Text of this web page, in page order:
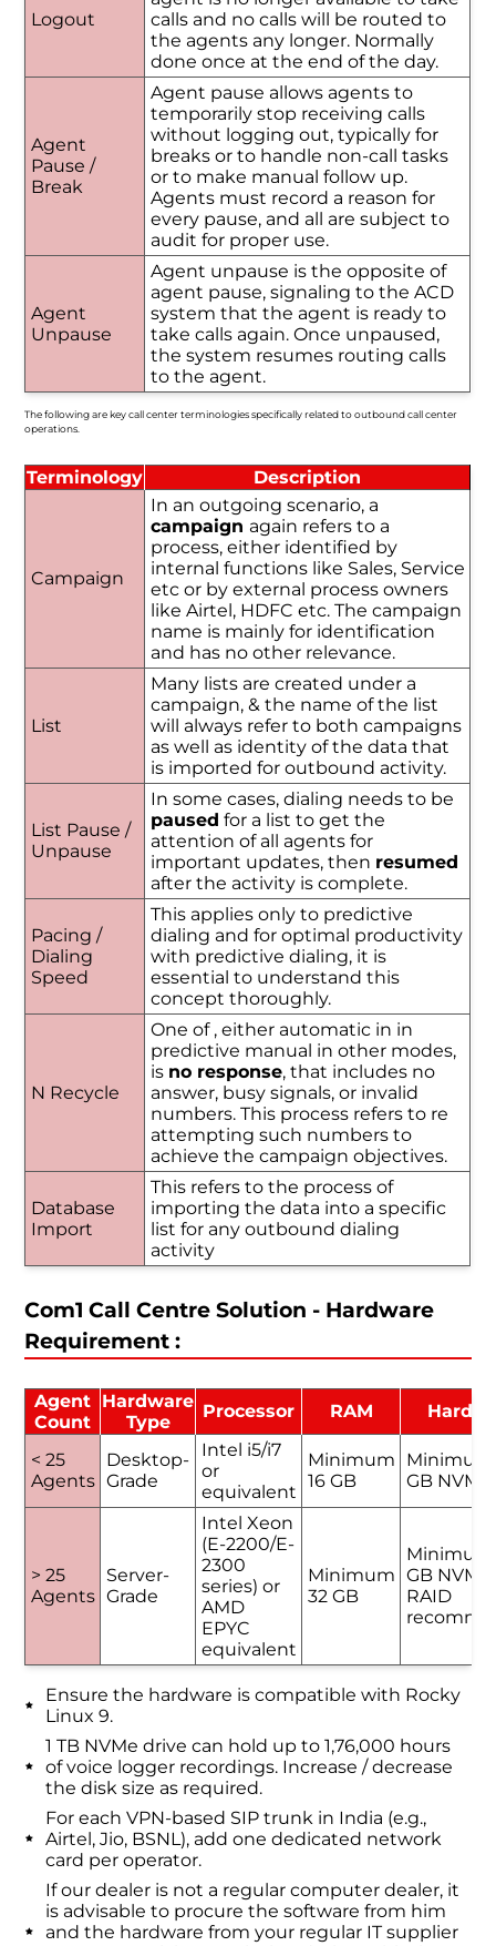
Logout
calls and no calls will be routed to
the agents any longer. Normally
done once at the end of the day.
Agent
Pause /
Break
Agent pause allows agents to
temporarily stop receiving calls
without logging out, typically for
breaks or to handle non-call tasks
or to make manual follow up.
Agents must record a reason for
every pause, and all are subject to
audit for proper use.
Agent
Unpause
Agent unpause is the opposite of
agent pause, signaling to the ACD
system that the agent is ready to
take calls again. Once unpaused,
the system resumes routing calls
to the agent.
The following are key call center terminologies specifically related to outbound call center
operations.
Terminology Description
Campaign
In an outgoing scenario, a
campaign again refers to a
process, either identified by
internal functions like Sales, Service
etc or by external process owners
like Airtel, HDFC etc. The campaign
name is mainly for identification
and has no other relevance.
List
Many lists are created under a
campaign, & the name of the list
will always refer to both campaigns
as well as identity of the data that
is imported for outbound activity.
List Pause /
Unpause
In some cases, dialing needs to be
paused for a list to get the
attention of all agents for
important updates, then resumed
after the activity is complete.
Pacing /
Dialing
Speed
This applies only to predictive
dialing and for optimal productivity
with predictive dialing, it is
essential to understand this
concept thoroughly.
N Recycle
One of , either automatic in in
predictive manual in other modes,
is no response, that includes no
answer, busy signals, or invalid
numbers. This process refers to re
attempting such numbers to
achieve the campaign objectives.
Database
Import
This refers to the process of
importing the data into a specific
list for any outbound dialing
activity
Com1 Call Centre Solution - Hardware
Requirement :
Agent
Count
Hardware
Type
Processor RAM Hard
< 25
Agents
Desktop-
Grade
Intel i5/i7
or
equivalent
Minimum
16 GB
Minimum
GB NVMe
> 25
Agents
Server-
Grade
Intel Xeon
(E-2200/E-
2300
series) or
AMD
EPYC
equivalent
Minimum
32 GB
Minimum
GB NVMe
RAID
Ensure the hardware is compatible with Rocky
Linux 9.
1 TB NVMe drive can hold up to 1,76,000 hours
of voice logger recordings. Increase / decrease
the disk size as required.
For each VPN-based SIP trunk in India (e.g.,
Airtel, Jio, BSNL), add one dedicated network
card per operator.
If our dealer is not a regular computer dealer, it
is advisable to procure the software from him
and the hardware from your regular IT supplier